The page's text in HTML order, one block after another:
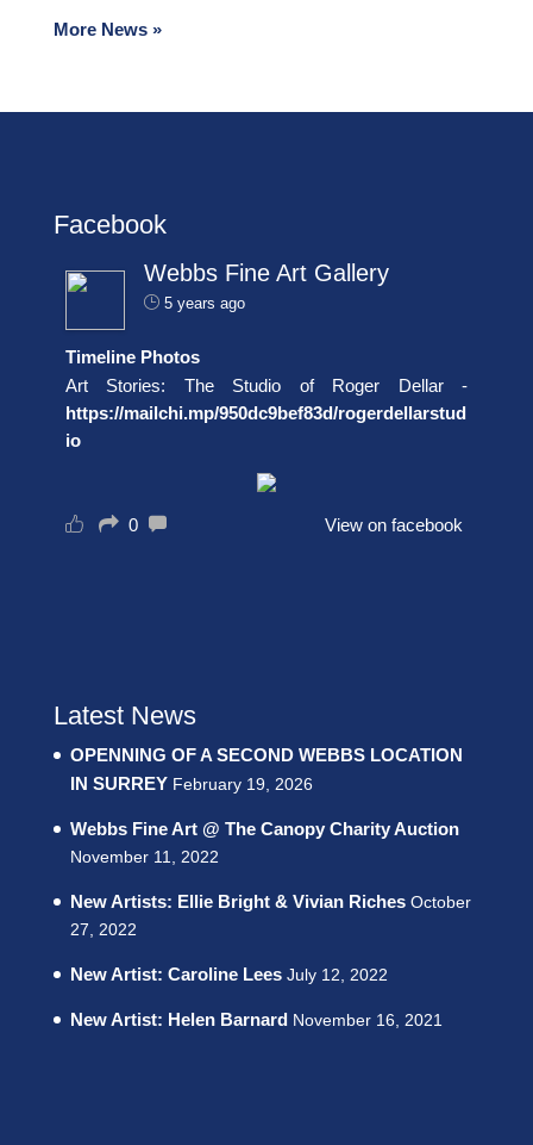
More News »
Facebook
Webbs Fine Art Gallery
5 years ago
Timeline Photos
Art Stories: The Studio of Roger Dellar -
https://mailchi.mp/950dc9bef83d/rogerdellarstud
io
0 View on facebook
Latest News
OPENNING OF A SECOND WEBBS LOCATION
IN SURREY February 19, 2026
Webbs Fine Art @ The Canopy Charity Auction
November 11, 2022
New Artists: Ellie Bright & Vivian Riches October
27, 2022
New Artist: Caroline Lees July 12, 2022
New Artist: Helen Barnard November 16, 2021